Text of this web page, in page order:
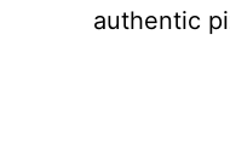
authentic